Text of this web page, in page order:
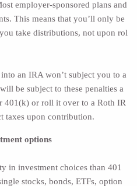
employer-sponsored plans and
This means that you’ll only be
take distributions, not upon rol
an IRA won’t subject you to a
be subject to these penalties a
401(k) or roll it over to a Roth IR
taxes upon contribution.
options
in investment choices than 401
stocks, bonds, ETFs, option